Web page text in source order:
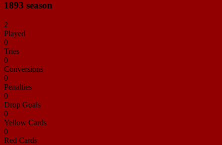
1893 season
2
Played
0
Tries
0
Conversions
0
Penalties
0
Drop Goals
0
Yellow Cards
0
Red Cards